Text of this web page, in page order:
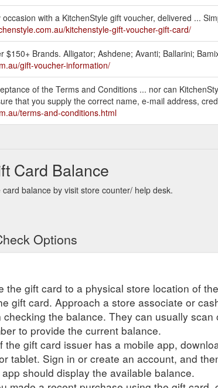
with a KitchenStyle gift voucher, delivered ...
kitchenstyle-gift-voucher-gift-card/
$150+ Brands. Alligator; Ashdene; Avanti; Ballarini;
gift-voucher-information/
of the Terms and Conditions ... nor can
that you supply the correct name, e-mail address,
terms-and-conditions.html
Card Balance
balance by visit store counter/ help desk.
Options
the gift card to a physical store location of
gift card. Approach a store associate or
the balance. They can usually scan
to provide the current balance.
the gift card issuer has a mobile app,
tablet. Sign in or create an account, and
should display the available balance.